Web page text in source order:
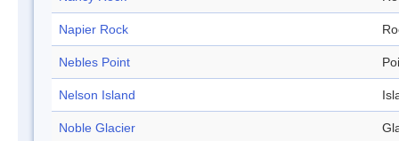
Napier Rock
Nebles Point
Nelson Island
Noble Glacier